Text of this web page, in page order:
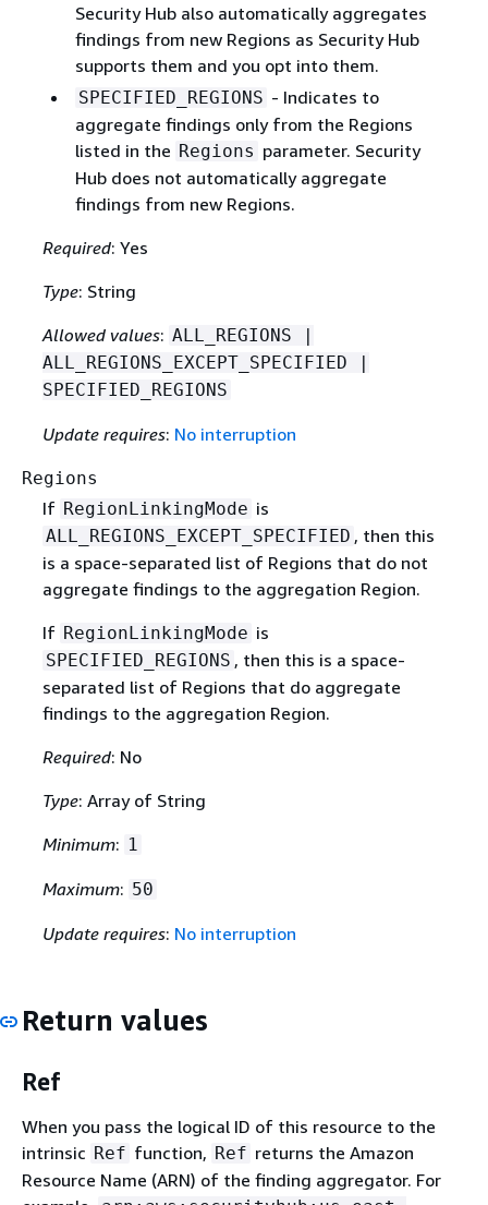
Security Hub also automatically aggregates
findings from new Regions as Security Hub
supports them and you opt into them.
SPECIFIED_REGIONS - Indicates to
aggregate findings only from the Regions
listed in the Regions parameter. Security
Hub does not automatically aggregate
findings from new Regions.
Required: Yes
Type: String
Allowed values: ALL_REGIONS |
ALL_REGIONS_EXCEPT_SPECIFIED |
SPECIFIED_REGIONS
Update requires: No interruption
Regions
If RegionLinkingMode is
ALL_REGIONS_EXCEPT_SPECIFIED , then this
is a space-separated list of Regions that do not
aggregate findings to the aggregation Region.
If RegionLinkingMode is
SPECIFIED_REGIONS , then this is a space-
separated list of Regions that do aggregate
findings to the aggregation Region.
Required: No
Type: Array of String
Minimum: 1
Maximum: 50
Update requires: No interruption
Return values
Ref
When you pass the logical ID of this resource to the
intrinsic Ref function, Ref returns the Amazon
Resource Name (ARN) of the finding aggregator. For